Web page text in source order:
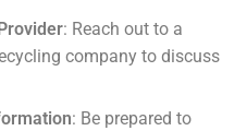
: Reach out to a
company to discuss
: Be prepared to